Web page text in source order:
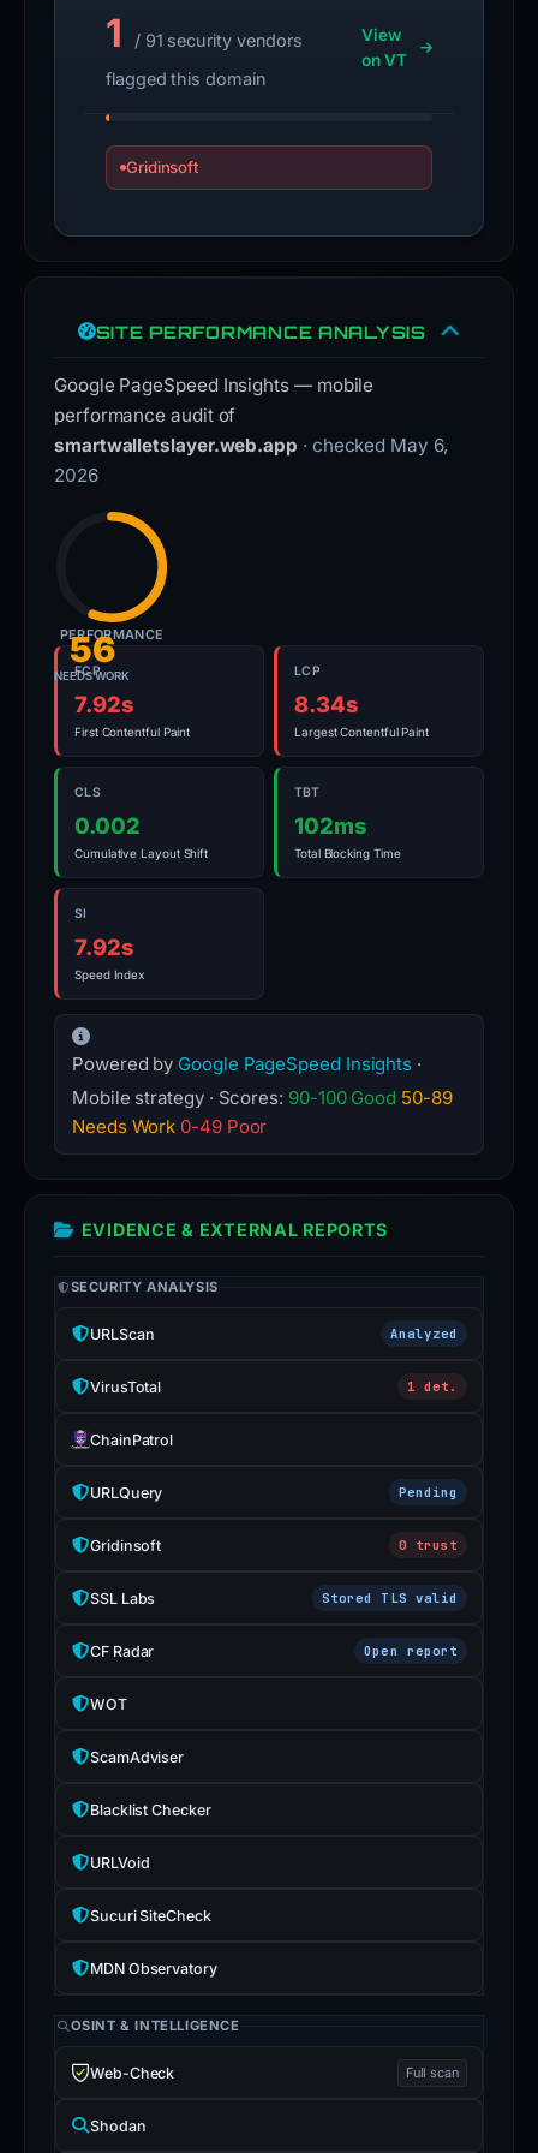
1
/ 91 security vendors
flagged this domain
View
on VT
Gridinsoft
SITE PERFORMANCE ANALYSIS
Google PageSpeed Insights — mobile
performance audit of
smartwalletslayer.web.app · checked May 6,
2026
56
NEEDS WORK
PERFORMANCE
FCP
7.92s
First Contentful Paint
LCP
8.34s
Largest Contentful Paint
CLS
0.002
Cumulative Layout Shift
TBT
102ms
Total Blocking Time
SI
7.92s
Speed Index
Powered by Google PageSpeed Insights ·
Mobile strategy · Scores: 90-100 Good 50-89
Needs Work 0-49 Poor
EVIDENCE & EXTERNAL REPORTS
SECURITY ANALYSIS
URLScan Analyzed
VirusTotal 1 det.
ChainPatrol
URLQuery Pending
Gridinsoft 0 trust
SSL Labs Stored TLS valid
CF Radar Open report
WOT
ScamAdviser
Blacklist Checker
URLVoid
Sucuri SiteCheck
MDN Observatory
OSINT & INTELLIGENCE
Web-Check Full scan
Shodan